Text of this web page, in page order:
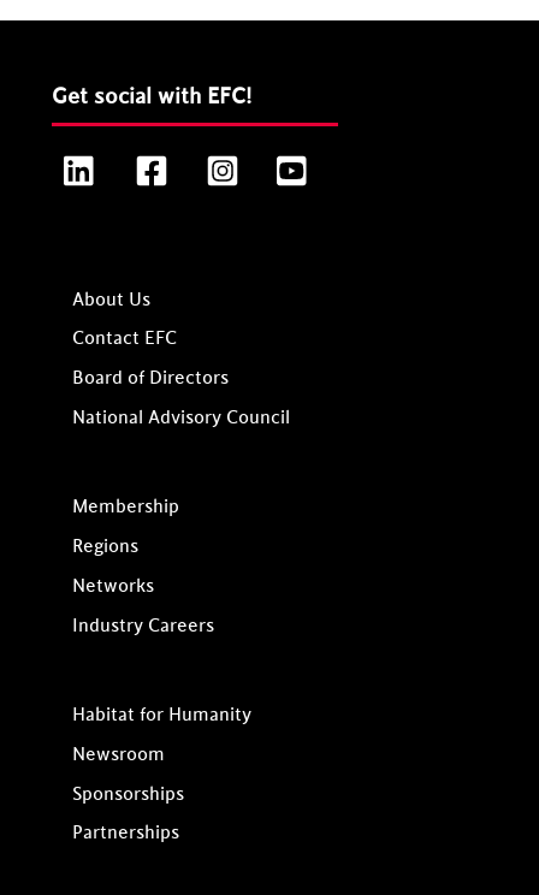
Get social with EFC!
LinkedIn FacebookInstagram
About Us
Contact EFC
Board of Directors
National Advisory Council
Membership
Regions
Networks
Industry Careers
Habitat for Humanity
Newsroom
Sponsorships
Partnerships